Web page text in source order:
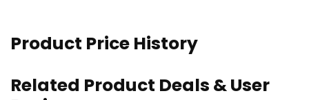
Product Price History
Related Product Deals & User